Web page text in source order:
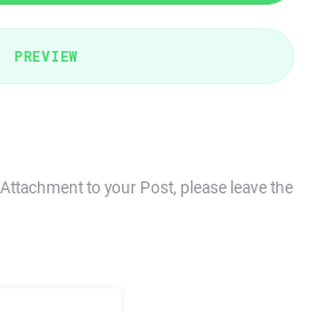
PREVIEW
to your Post, please leave the